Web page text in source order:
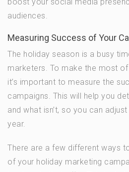
audiences.
Measuring Success of Your
The holiday season is a busy
marketers. To make the most
it’s important to measure the
campaigns. This will help you
and what isn’t, so you can
year.
There are a few different ways
of your holiday marketing